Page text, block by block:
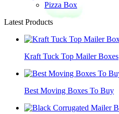
Pizza Box
Latest Products
Kraft Tuck Top Mailer Boxes
Best Moving Boxes To Buy